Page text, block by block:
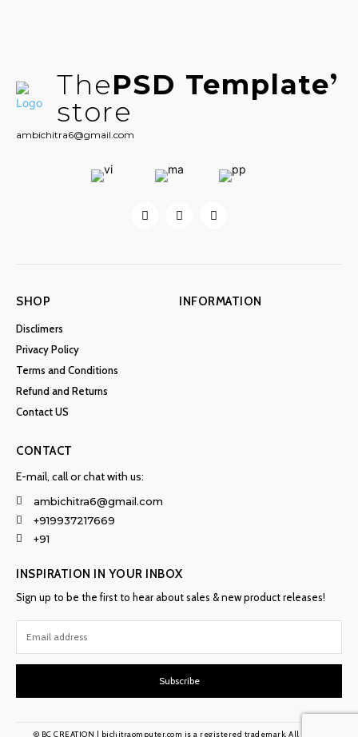
ThePSD Template
store
ambichitra6@gmail.com
SHOP
Disclimers
Privacy Policy
Terms and Conditions
Refund and Returns
Contact US
INFORMATION
CONTACT
E-mail, call or chat with us:
ambichitra6@gmail.com
+919937217669
+91
INSPIRATION IN YOUR INBOX
Sign up to be the first to hear about sales & new product releases!
Subscribe
© BC CREATION | bichitraomputer.com is a registered trademark. All rights